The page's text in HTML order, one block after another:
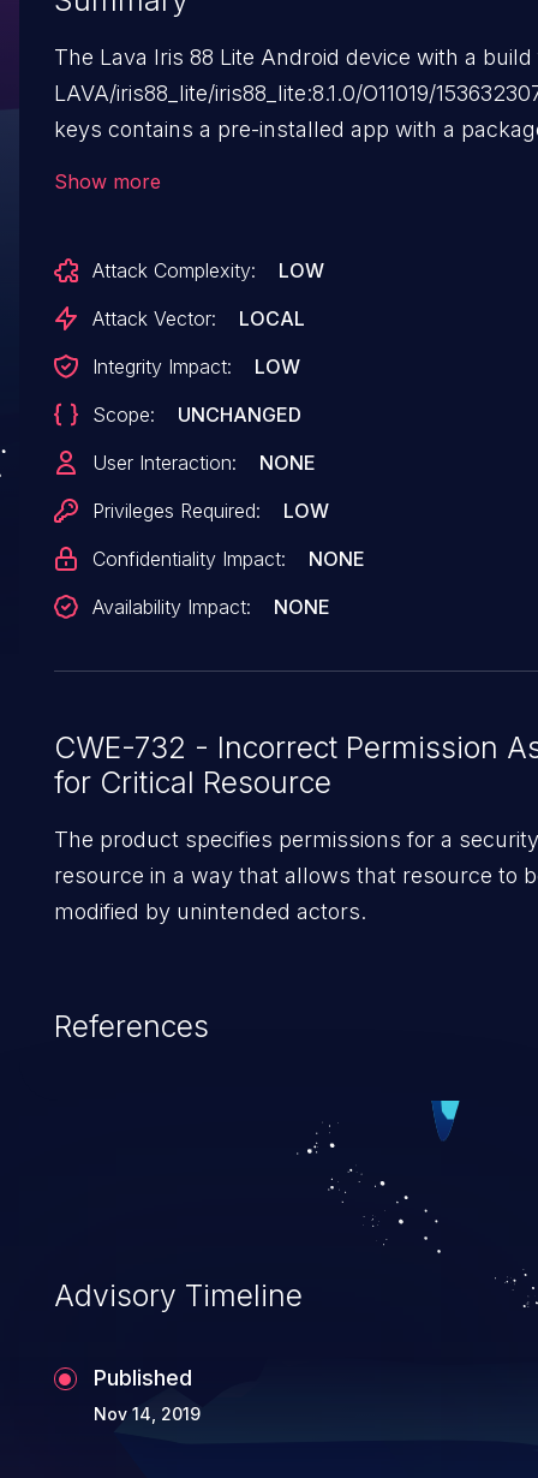
The Lava Iris 88 Lite Android device with a
LAVA/iris88_lite/iris88_lite:8.1.0/O11019/
keys contains a pre-installed app with a
the corresponding access permission through
exported interface.
Show more
Attack Complexity:
LOW
Attack Vector:
LOCAL
Integrity Impact:
LOW
Scope:
UNCHANGED
User Interaction:
NONE
Privileges Required:
LOW
Confidentiality Impact:
NONE
Availability Impact:
NONE
CWE-732 - Incorrect Permission
for Critical Resource
The product specifies permissions for a
resource in a way that allows that resource to
modified by unintended actors.
References
Advisory Timeline
Published
Nov 14, 2019